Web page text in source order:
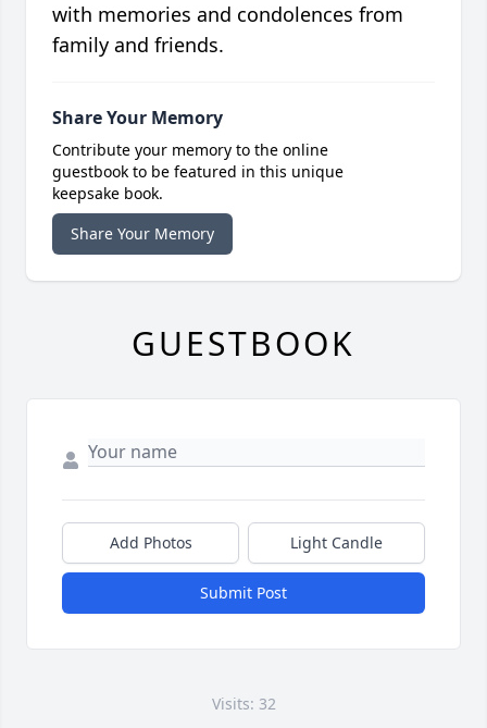
with memories and condolences from
family and friends.
Share Your Memory
Contribute your memory to the online
guestbook to be featured in this unique
keepsake book.
Share Your Memory
GUESTBOOK
Add Photos Light Candle
Submit Post
Visits: 32